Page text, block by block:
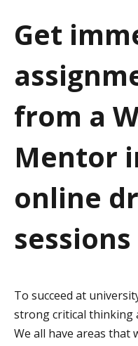
t
n
Get
from a
Mentor
online
sessions
To succeed at
strong critical thinking
We all have areas that